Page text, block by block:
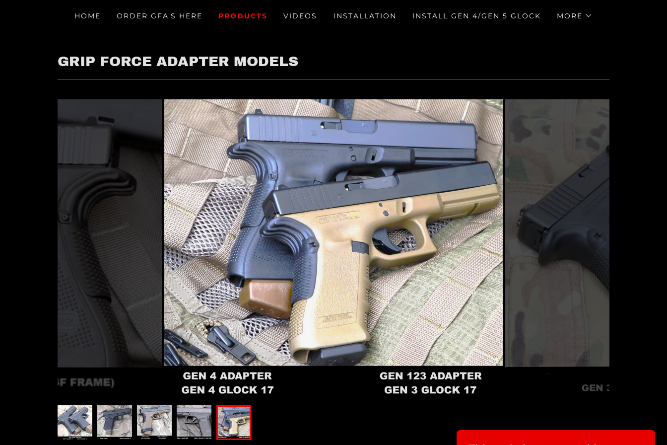
HOME ORDER GFA'S HERE PRODUCTS VIDEOS INSTALLATION INSTALL GEN 4/GEN 5 GLOCK MORE
GRIP FORCE ADAPTER MODELS